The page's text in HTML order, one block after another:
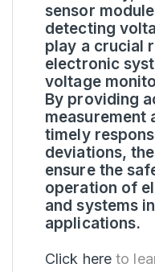
sensor
detecting
play a crucial
electronic
voltage
By providing
measurement
timely
deviations,
ensure the
operation of
and systems
applications.
Click here to